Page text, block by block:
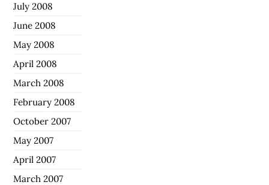
July 2008
June 2008
May 2008
April 2008
March 2008
February 2008
October 2007
May 2007
April 2007
March 2007